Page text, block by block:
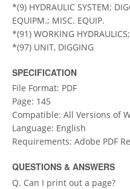
*(9) HYDRAULIC SYSTEM;
EQUIPM.; MISC. EQUIP.
*(91) WORKING
*(97) UNIT, DIGGING
SPECIFICATION
File Format: PDF
Page: 145
Compatible: All Versions of
Language: English
Requirements: Adobe PDF
QUESTIONS & ANSWERS
Q. Can I print out a page?